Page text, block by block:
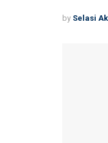
by Selasi